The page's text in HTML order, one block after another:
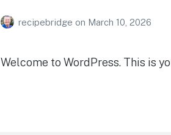
recipebridge on March 10, 2026
Welcome to WordPress. This is